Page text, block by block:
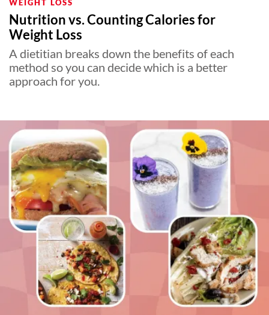
WEIGHT LOSS
Nutrition vs. Counting Calories for
Weight Loss
A dietitian breaks down the benefits of each
method so you can decide which is a better
approach for you.